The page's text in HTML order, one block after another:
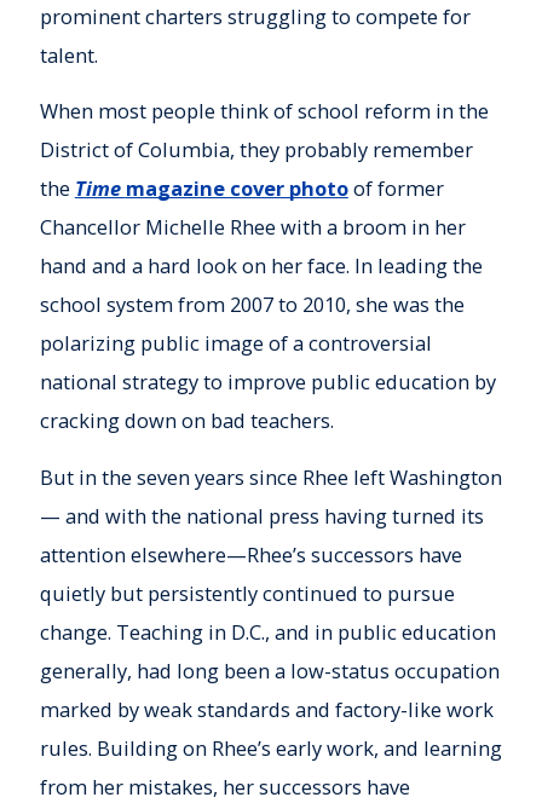
prominent charters struggling to compete for
talent.
When most people think of school reform in the
District of Columbia, they probably remember
the Time magazine cover photoof former
Chancellor Michelle Rhee with a broom in her
hand and a hard look on her face. In leading the
school system from 2007 to 2010, she was the
polarizing public image of a controversial
national strategy to improve public education by
cracking down on bad teachers.
But in the seven years since Rhee left Washington
— and with the national press having turned its
attention elsewhere—Rhee’s successors have
quietly but persistently continued to pursue
change. Teaching in D.C., and in public education
generally, had long been a low-status occupation
marked by weak standards and factory-like work
rules. Building on Rhee’s early work, and learning
from her mistakes, her successors have